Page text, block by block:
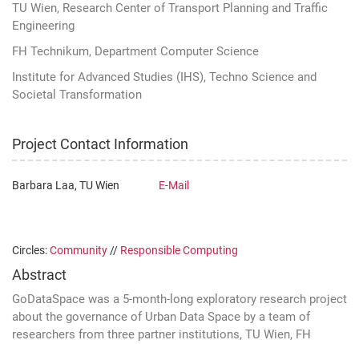
TU Wien, Research Center of Transport Planning and Traffic
Engineering
FH Technikum, Department Computer Science
Institute for Advanced Studies (IHS), Techno Science and
Societal Transformation
Project Contact Information
Barbara Laa, TU Wien E-Mail
Circles:Community// Responsible Computing
Abstract
GoDataSpace was a 5-month-long exploratory research project
about the governance of Urban Data Space by a team of
researchers from three partner institutions, TU Wien, FH